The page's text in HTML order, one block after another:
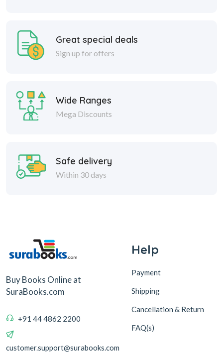
Great special deals
Sign up for offers
Wide Ranges
Mega Discounts
Safe delivery
Within 30 days
Buy Books Online at
SuraBooks.com
+91 44 4862 2200
customer.support@surabooks.com
Help
Payment
Shipping
Cancellation & Return
FAQ(s)